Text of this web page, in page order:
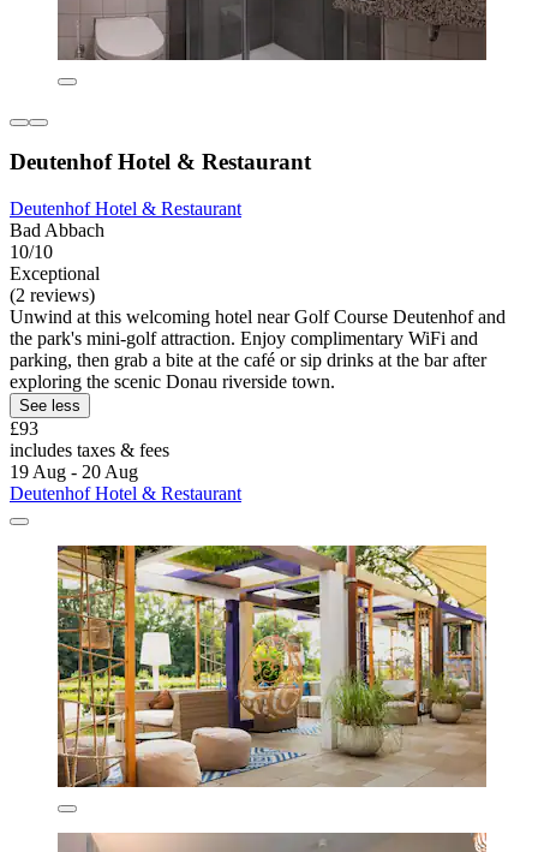
Deutenhof Hotel & Restaurant
Deutenhof Hotel & Restaurant
Bad Abbach
10/10
Exceptional
(2 reviews)
Unwind at this welcoming hotel near Golf Course Deutenhof and
the park's mini-golf attraction. Enjoy complimentary WiFi and
parking, then grab a bite at the café or sip drinks at the bar after
exploring the scenic Donau riverside town.
See less
£93
includes taxes & fees
19 Aug - 20 Aug
Deutenhof Hotel & Restaurant